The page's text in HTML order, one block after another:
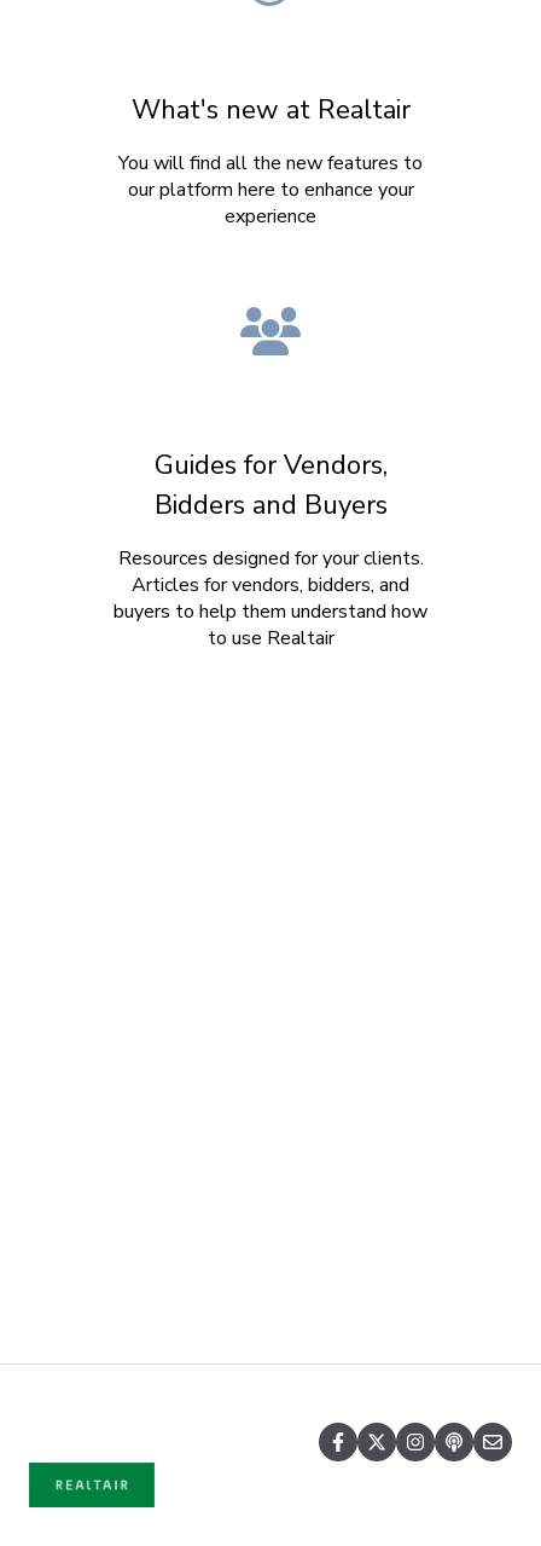
What's new at Realtair
You will find all the new features to
our platform here to enhance your
experience
Guides for Vendors,
Bidders and Buyers
Resources designed for your clients.
Articles for vendors, bidders, and
buyers to help them understand how
to use Realtair